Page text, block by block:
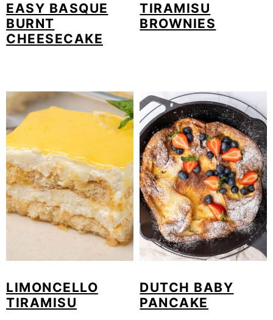
EASY BASQUE
BURNT
CHEESECAKE
TIRAMISU
BROWNIES
LIMONCELLO
TIRAMISU
DUTCH BABY
PANCAKE